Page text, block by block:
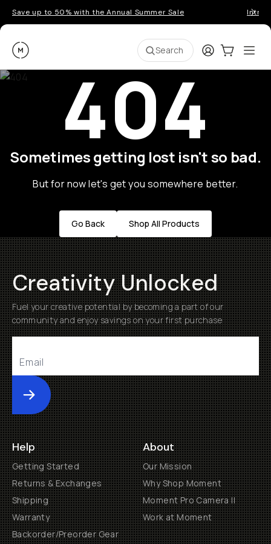
Save up to 50% with the Annual Summer Sale
Moment Search LoginCart:0
404
Sometimes getting lost isn't so bad.
But for now let's get you somewhere better.
Go Back Shop All Products
Creativity Unlocked
Fuel your creative potential by becoming a part of our
community and enjoy savings on your first purchase
Submit
Help
Getting Started
Returns & Exchanges
Shipping
Warranty
Backorder/Preorder Gear
About
Our Mission
Why Shop Moment
Moment Pro Camera II
Work at Moment